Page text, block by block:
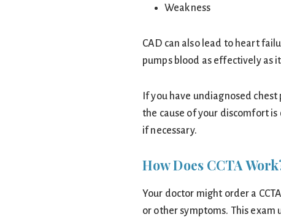
Weakness
CAD can also lead to heart
pumps blood as effectively as
If you have undiagnosed
the cause of your discomfort
if necessary.
How Does CCTA
Your doctor might order a
or other symptoms. This exam